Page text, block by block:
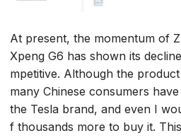
At present, the momentum of
Xpeng G6 has shown its
mpetitive. Although the
many Chinese consumers
the Tesla brand, and even I
f thousands more to buy it.